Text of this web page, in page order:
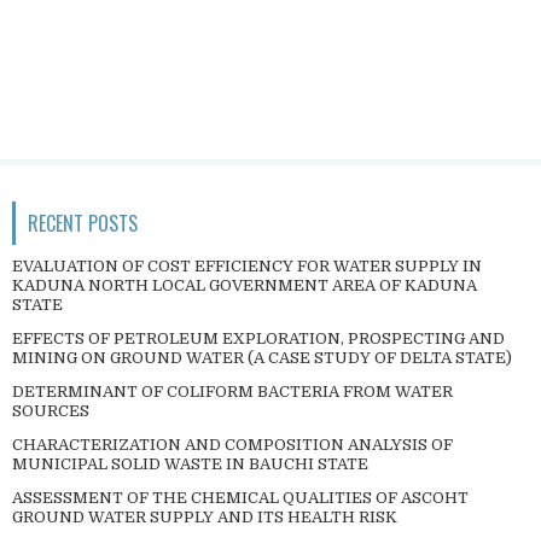
RECENT POSTS
EVALUATION OF COST EFFICIENCY FOR WATER SUPPLY IN
KADUNA NORTH LOCAL GOVERNMENT AREA OF KADUNA
STATE
EFFECTS OF PETROLEUM EXPLORATION, PROSPECTING AND
MINING ON GROUND WATER (A CASE STUDY OF DELTA STATE)
DETERMINANT OF COLIFORM BACTERIA FROM WATER
SOURCES
CHARACTERIZATION AND COMPOSITION ANALYSIS OF
MUNICIPAL SOLID WASTE IN BAUCHI STATE
ASSESSMENT OF THE CHEMICAL QUALITIES OF ASCOHT
GROUND WATER SUPPLY AND ITS HEALTH RISK